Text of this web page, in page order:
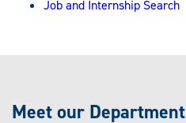
Job and Internship Search
Meet our Department